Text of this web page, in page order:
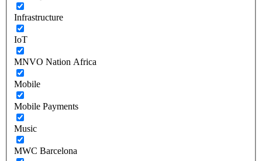
Infrastructure
IoT
MNVO Nation Africa
Mobile
Mobile Payments
Music
MWC Barcelona